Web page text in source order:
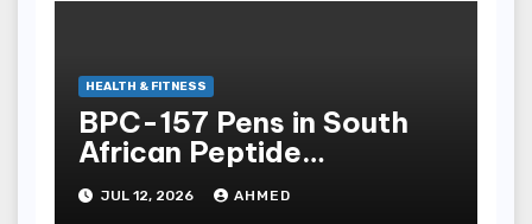
HEALTH & FITNESS
BPC-157 Pens in South
African Peptide
Landscape
JUL 12, 2026 AHMED